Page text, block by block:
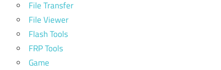
File Transfer
File Viewer
Flash Tools
FRP Tools
Game